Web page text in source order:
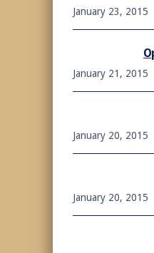
January 23, 2015
January 21, 2015
January 20, 2015
January 20, 2015